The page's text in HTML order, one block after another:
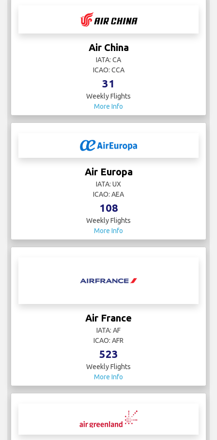
Air China
IATA: CA
ICAO: CCA
31
Weekly Flights
More Info
Air Europa
IATA: UX
ICAO: AEA
108
Weekly Flights
More Info
Air France
IATA: AF
ICAO: AFR
523
Weekly Flights
More Info